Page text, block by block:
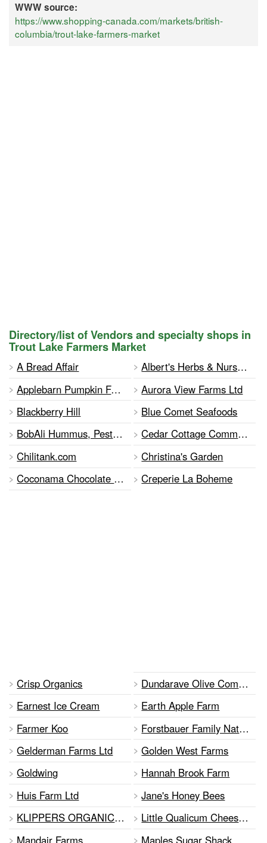
WWW source:
https://www.shopping-canada.com/markets/british-
columbia/trout-lake-farmers-market
Directory/list of Vendors and specialty shops in
Trout Lake Farmers Market
A Bread Affair
Albert's Herbs & Nursery
Applebarn Pumpkin Farm (Tave's Family Farms)
Aurora View Farms Ltd
Blackberry Hill
Blue Comet Seafoods
BobAli Hummus, Pestos and Tapenades
Cedar Cottage Community Garden
Chilitank.com
Christina's Garden
Coconama Chocolate Co. Ltd.
Creperie La Boheme
Crisp Organics
Dundarave Olive Company
Earnest Ice Cream
Earth Apple Farm
Farmer Koo
Forstbauer Family Natural Food Farm•
Gelderman Farms Ltd
Golden West Farms
Goldwing
Hannah Brook Farm
Huis Farm Ltd
Jane's Honey Bees
KLIPPERS ORGANIC ACRES
Little Qualicum Cheeseworks
Mandair Farms
Maples Sugar Shack